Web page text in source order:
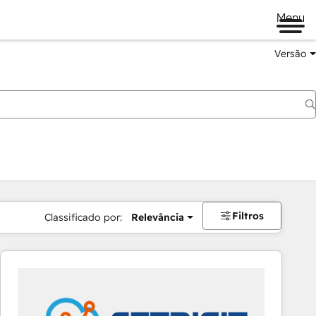
Menu
Versão
Classificado por: Relevância Filtros